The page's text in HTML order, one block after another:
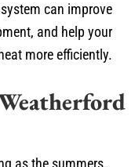
can improve
and help your
more efficiently.
as the summers,